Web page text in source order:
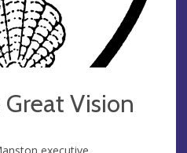
Vision
executive